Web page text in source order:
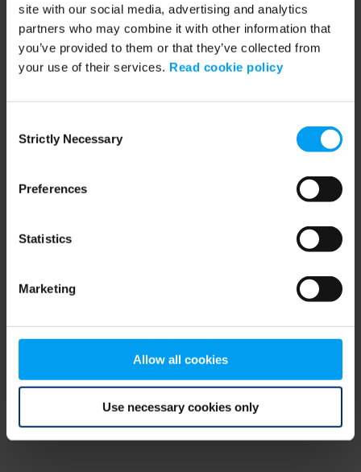
site with our social media, advertising and analytics
partners who may combine it with other information that
you’ve provided to them or that they’ve collected from
your use of their services. Read cookie policy
Selection
Strictly Necessary
Preferences
Statistics
Marketing
Allow all cookies
Use necessary cookies only